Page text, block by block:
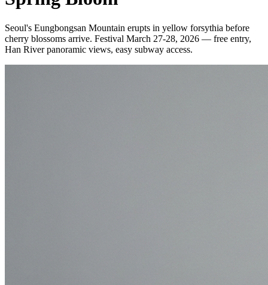
Seoul's Eungbongsan Mountain erupts in yellow forsythia before
cherry blossoms arrive. Festival March 27-28, 2026 — free entry,
Han River panoramic views, easy subway access.